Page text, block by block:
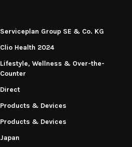
Serviceplan Group SE & Co. KG
Clio Health 2024
Lifestyle, Wellness & Over-the-
Counter
Direct
Products & Devices
Products & Devices
Japan